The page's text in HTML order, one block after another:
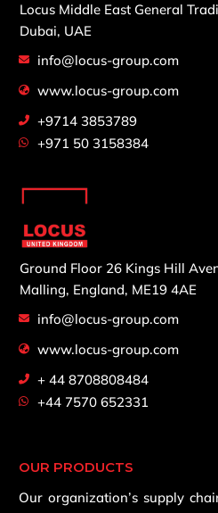
Locus Middle East General
Dubai, UAE
info@locus-group.com
www.locus-group.com
+9714 3853789
+971 50 3158384
Ground Floor 26 Kings Hill
Malling, England, ME19 4AE
info@locus-group.com
www.locus-group.com
+ 44 8708808484
+44 7570 652331
OUR PRODUCTS
Our organization’s supply